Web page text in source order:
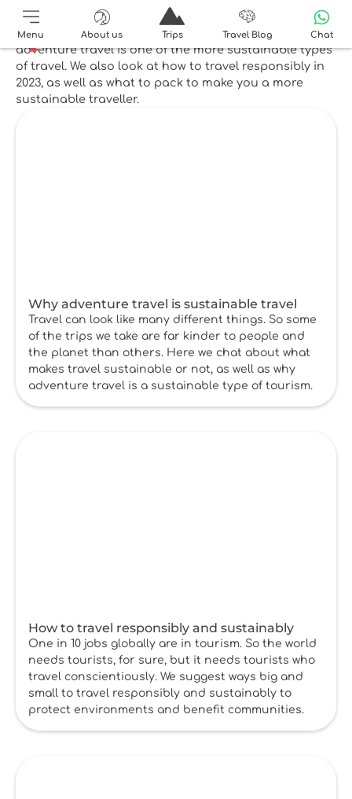
Menu About us Trips Travel Blog Chat
Top reads
Our top reads on sustainability explain why
adventure travel is one of the more sustainable types
of travel. We also look at how to travel responsibly in
2023, as well as what to pack to make you a more
sustainable traveller.
Why adventure travel is sustainable travel
Travel can look like many different things. So some
of the trips we take are far kinder to people and
the planet than others. Here we chat about what
makes travel sustainable or not, as well as why
adventure travel is a sustainable type of tourism.
How to travel responsibly and sustainably
One in 10 jobs globally are in tourism. So the world
needs tourists, for sure, but it needs tourists who
travel conscientiously. We suggest ways big and
small to travel responsibly and sustainably to
protect environments and benefit communities.